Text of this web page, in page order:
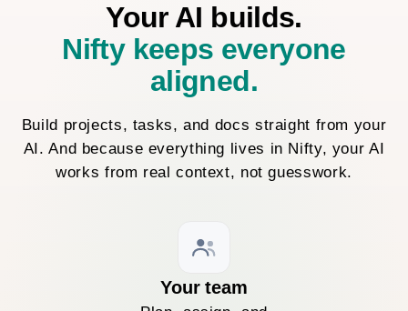
Your AI builds.
Nifty keeps everyone
aligned.
Build projects, tasks, and docs straight from your
AI. And because everything lives in Nifty, your AI
works from real context, not guesswork.
Your team